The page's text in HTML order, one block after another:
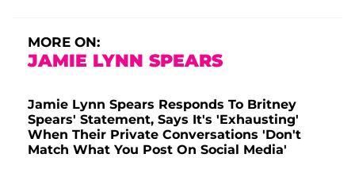
MORE ON:
JAMIE LYNN SPEARS
Jamie Lynn Spears Responds To Britney
Spears' Statement, Says It's 'Exhausting'
When Their Private Conversations 'Don't
Match What You Post On Social Media'